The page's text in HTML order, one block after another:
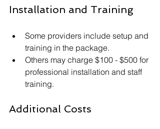
Installation and Training
Some providers include setup and
training in the package.
Others may charge $100 - $500 for
professional installation and staff
training.
Additional Costs